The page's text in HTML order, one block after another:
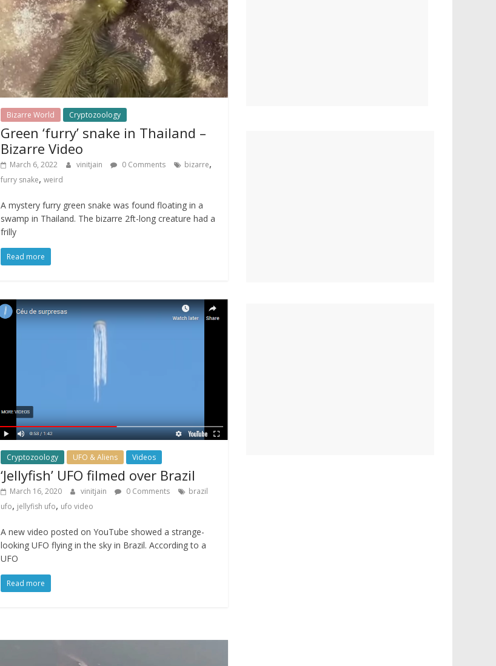
Bizarre World Cryptozoology
Green ‘furry’ snake in Thailand –
Bizarre Video
March 6, 2022 vinitjain 0 Comments bizarre,
furry snake,weird
A mystery furry green snake was found floating in a
swamp in Thailand. The bizarre 2ft-long creature had a
frilly
Read more
Cryptozoology UFO & Aliens Videos
‘Jellyfish’ UFO filmed over Brazil
March 16, 2020 vinitjain 0 Comments
brazil
ufo, jellyfish ufo, ufo video
A new video posted on YouTube showed a strange-
looking UFO flying in the sky in Brazil. According to a
UFO
Read more